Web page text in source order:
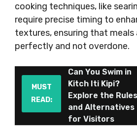
cooking techniques, like
require precise timing to
textures, ensuring that meals
perfectly and not overdone.
MUST
READ:
Can You Swim in
Kitch Iti Kipi?
Explore the Rules
and Alternatives
for Visitors